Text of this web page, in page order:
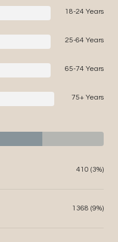
18-24 Years
25-64 Years
65-74 Years
75+ Years
410 (3%)
1368 (9%)